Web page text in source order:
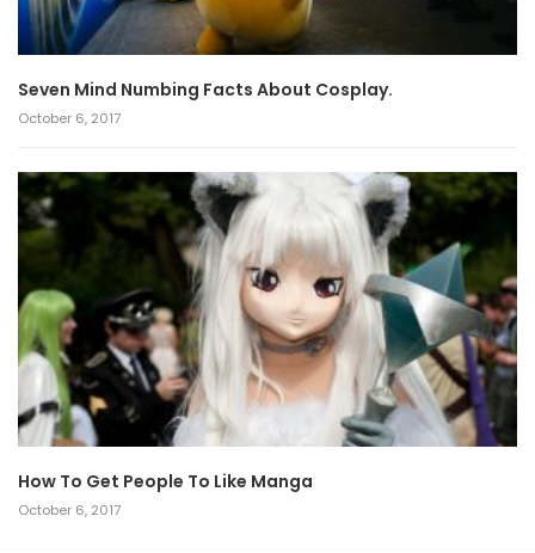
Seven Mind Numbing Facts About Cosplay.
October 6, 2017
How To Get People To Like Manga
October 6, 2017